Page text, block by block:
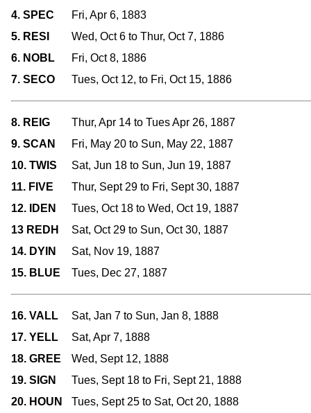
4. SPEC
Fri, Apr 6, 1883
5. RESI
Wed, Oct 6 to Thur, Oct 7, 1886
6. NOBL
Fri, Oct 8, 1886
7. SECO
Tues, Oct 12, to Fri, Oct 15, 1886
8. REIG
Thur, Apr 14 to Tues Apr 26, 1887
9. SCAN
Fri, May 20 to Sun, May 22, 1887
10. TWIS
Sat, Jun 18 to Sun, Jun 19, 1887
11. FIVE
Thur, Sept 29 to Fri, Sept 30, 1887
12. IDEN
Tues, Oct 18 to Wed, Oct 19, 1887
13 REDH
Sat, Oct 29 to Sun, Oct 30, 1887
14. DYIN
Sat, Nov 19, 1887
15. BLUE
Tues, Dec 27, 1887
16. VALL
Sat, Jan 7 to Sun, Jan 8, 1888
17. YELL
Sat, Apr 7, 1888
18. GREE
Wed, Sept 12, 1888
19. SIGN
Tues, Sept 18 to Fri, Sept 21, 1888
20. HOUN
Tues, Sept 25 to Sat, Oct 20, 1888